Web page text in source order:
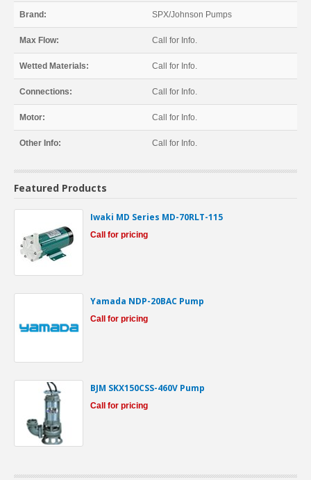
Brand: SPX/Johnson Pumps
Max Flow: Call for Info.
Wetted Materials: Call for Info.
Connections: Call for Info.
Motor: Call for Info.
Other Info: Call for Info.
Featured Products
Iwaki MD Series MD-70RLT-115
Call for pricing
Yamada NDP-20BAC Pump
Call for pricing
BJM SKX150CSS-460V Pump
Call for pricing